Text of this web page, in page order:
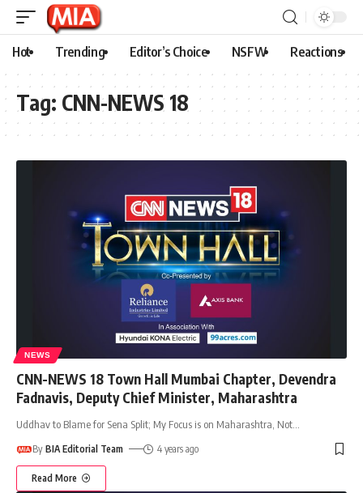
Hot Trending Editor’s Choice NSFW Reactions
Tag: CNN-NEWS 18
NEWS
CNN-NEWS 18 Town Hall Mumbai Chapter, Devendra
Fadnavis, Deputy Chief Minister, Maharashtra
Uddhav to Blame for Sena Split; My Focus is on Maharashtra, Not
By BIA Editorial Team 4 years ago
Read More